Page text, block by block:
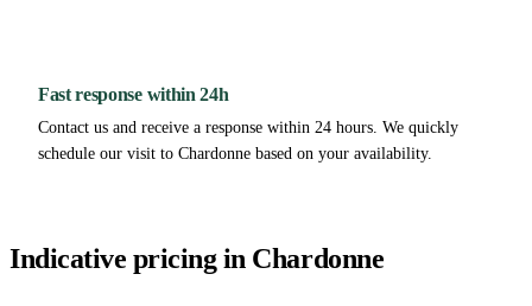
Fast response within 24h
Contact us and receive a response within 24 hours. We quickly
schedule our visit to Chardonne based on your availability.
Indicative pricing in Chardonne